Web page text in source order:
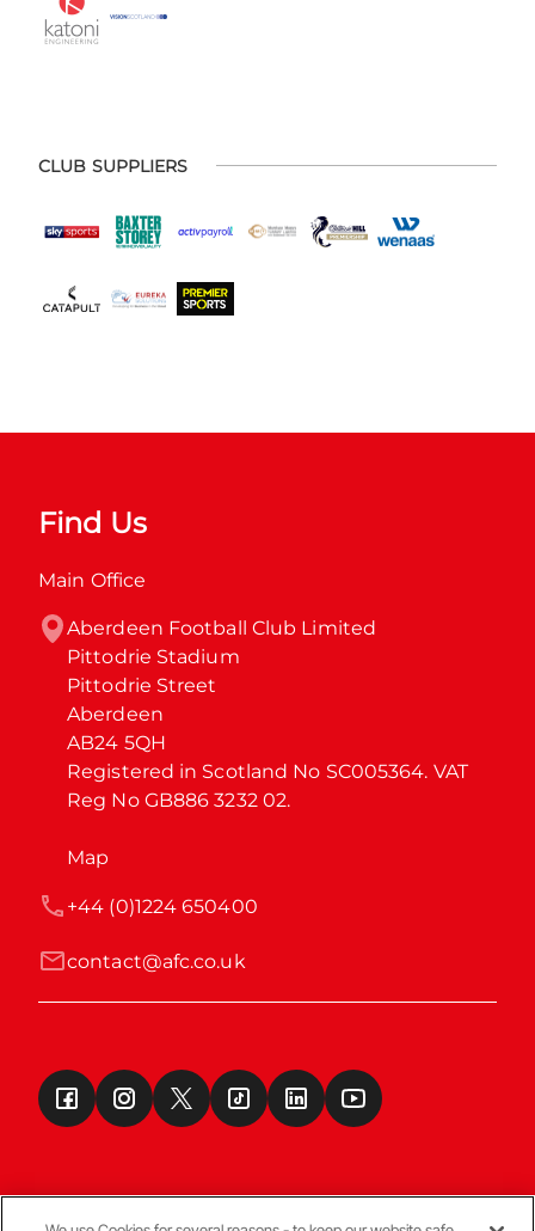
CLUB SUPPLIERS
Find Us
Main Office
Aberdeen Football Club Limited
Pittodrie Stadium
Pittodrie Street
Aberdeen
AB24 5QH
Registered in Scotland No SC005364. VAT
Reg No GB886 3232 02.
Map
contact@afc.co.uk
+44 (0)1224 650400